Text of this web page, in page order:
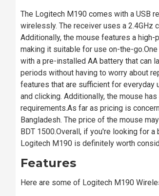
The Logitech M190 comes with a USB
wirelessly. The receiver uses a 2.4GHz
Additionally, the mouse features a
making it suitable for use on-the-
with a pre-installed AA battery that can
periods without having to worry about
features that are sufficient for everyday
and clicking. Additionally, the mouse
requirements.As far as pricing is
Bangladesh. The price of the mouse
BDT 1500.Overall, if you're looking for
Logitech M190 is definitely worth
Features
Here are some of Logitech M190